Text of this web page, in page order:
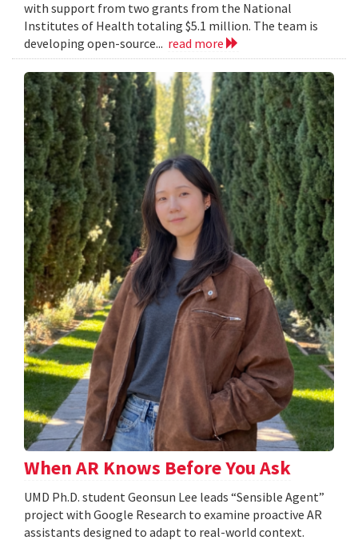
with support from two grants from the National
Institutes of Health totaling $5.1 million. The team is
developing open-source... read more
When AR Knows Before You Ask
UMD Ph.D. student Geonsun Lee leads “Sensible Agent”
project with Google Research to examine proactive AR
assistants designed to adapt to real-world context.